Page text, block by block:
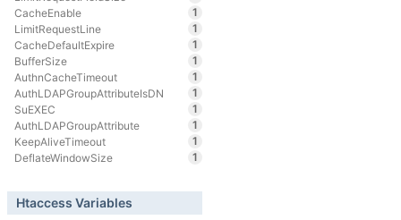
CacheEnable
1
LimitRequestLine
1
CacheDefaultExpire
1
BufferSize
1
AuthnCacheTimeout
1
AuthLDAPGroupAttributeIsDN
1
SuEXEC
1
AuthLDAPGroupAttribute
1
KeepAliveTimeout
1
DeflateWindowSize
1
Htaccess Variables